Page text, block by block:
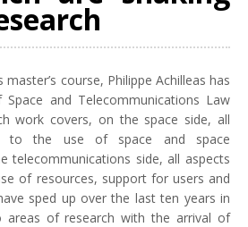
course, Philippe Achilleas has
and Telecommunications Law
work covers, on the space side, all
to the use of space and space
telecommunications side, all aspects
of resources, support for users and
sped up over the last ten years in
areas of research with the arrival of